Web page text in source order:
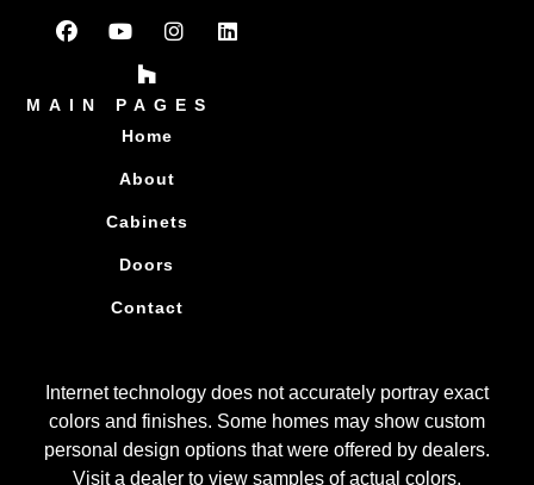
MAIN PAGES
Home
About
Cabinets
Doors
Contact
Internet technology does not accurately portray exact
colors and finishes. Some homes may show custom
personal design options that were offered by dealers.
Visit a dealer to view samples of actual colors.